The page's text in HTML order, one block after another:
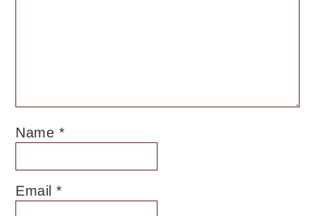
Name *
Email*